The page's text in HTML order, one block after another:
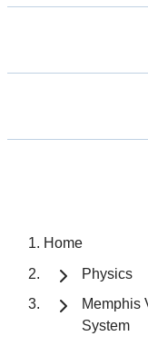
Home
Physics
Memphis
System